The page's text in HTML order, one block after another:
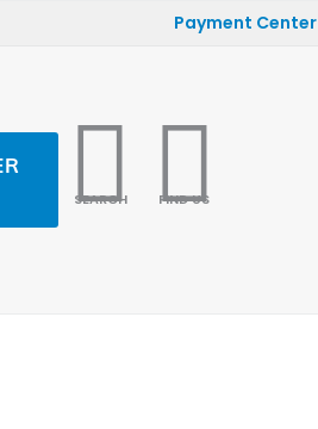
Payment Center
SEARCH FIND US